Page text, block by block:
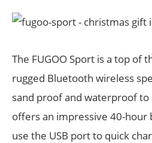
The FUGOO Sport is a top of
rugged Bluetooth wireless
sand proof and waterproof
offers an impressive 40-hour
use the USB port to quick